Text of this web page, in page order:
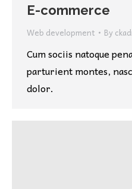
E-commerce
Web development By
Cum sociis natoque
parturient montes,
dolor.